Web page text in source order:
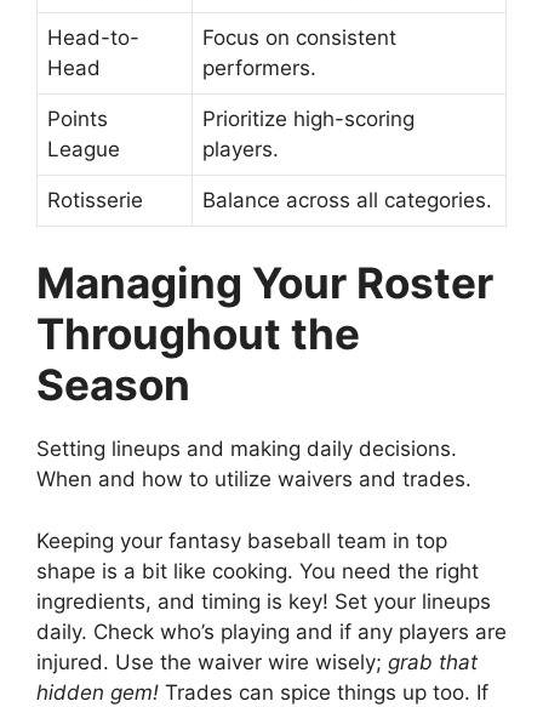
Head-to-
Head
Focus on consistent
performers.
Points
League
Prioritize high-scoring
players.
Rotisserie Balance across all categories.
Managing Your Roster
Throughout the
Season
Setting lineups and making daily decisions.
When and how to utilize waivers and trades.
Keeping your fantasy baseball team in top
shape is a bit like cooking. You need the right
ingredients, and timing is key! Set your lineups
daily. Check who’s playing and if any players are
injured. Use the waiver wire wisely; grab that
hidden gem! Trades can spice things up too. If